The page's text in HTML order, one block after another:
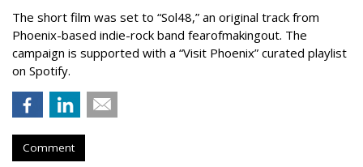
The short film was set to “Sol48,” an original track from
Phoenix-based indie-rock band fearofmakingout. The
campaign is supported with a “Visit Phoenix” curated playlist
on Spotify.
Comment